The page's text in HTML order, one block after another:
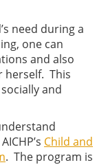
need during a
one can
and also
herself. This
and
Child and
. The program is